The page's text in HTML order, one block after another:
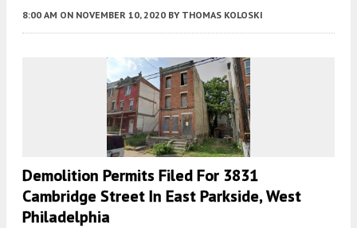
8:00 AM ON NOVEMBER 10, 2020 BY THOMAS KOLOSKI
Demolition Permits Filed For 3831
Cambridge Street In East Parkside, West
Philadelphia